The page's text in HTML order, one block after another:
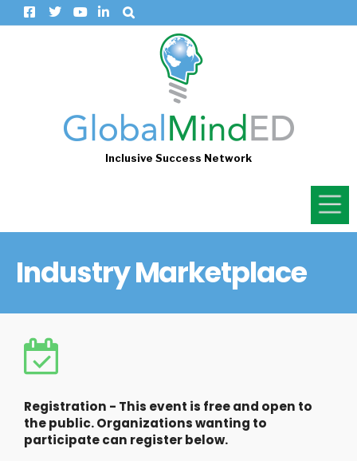
Inclusive Success Network
Industry Marketplace
Registration - This event is free and open to
the public. Organizations wanting to
participate can register below.